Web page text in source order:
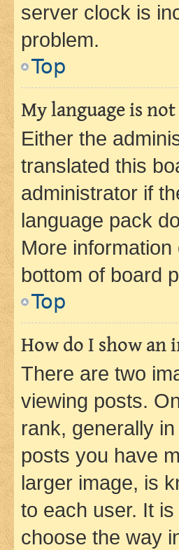
server clock is
problem.
Top
My language is
Either the
translated this
administrator if
language pack
More
bottom of board
Top
How do I show an
There are two
viewing posts.
rank, generally
posts you have
larger image, is
to each user. It
choose the way